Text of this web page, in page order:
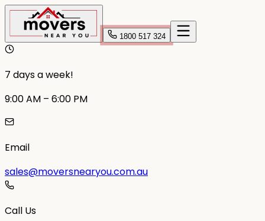
1800 517 324
7 days a week!
9:00 AM – 6:00 PM
Email
sales@moversnearyou.com.au
Call Us